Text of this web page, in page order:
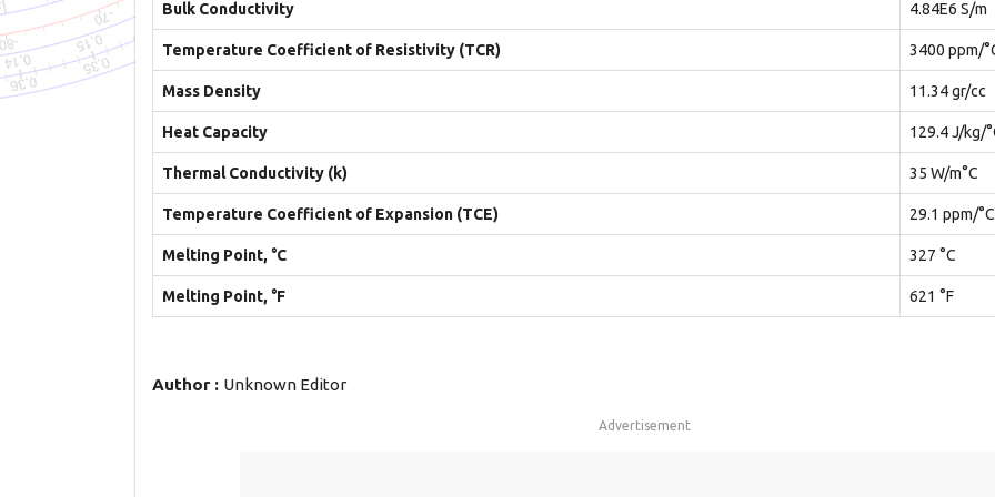
Bulk Conductivity 4.84E6 S/m
Temperature Coefficient of Resistivity (TCR) 3400 ppm/
Mass Density 11.34 gr/cc
Heat Capacity 129.4 J/kg/
Thermal Conductivity (k) 35 W/m°C
Temperature Coefficient of Expansion (TCE) 29.1 ppm/°C
Melting Point, °C 327 °C
Melting Point, °F 621 °F
Author : Unknown Editor
Advertisement